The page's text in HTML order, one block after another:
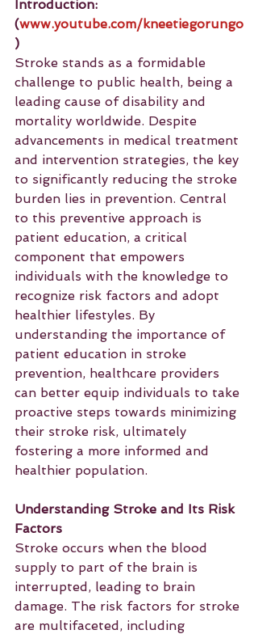
Introduction:
(www.youtube.com/kneetiegorungo
)
Stroke stands as a formidable
challenge to public health, being a
leading cause of disability and
mortality worldwide. Despite
advancements in medical treatment
and intervention strategies, the key
to significantly reducing the stroke
burden lies in prevention. Central
to this preventive approach is
patient education, a critical
component that empowers
individuals with the knowledge to
recognize risk factors and adopt
healthier lifestyles. By
understanding the importance of
patient education in stroke
prevention, healthcare providers
can better equip individuals to take
proactive steps towards minimizing
their stroke risk, ultimately
fostering a more informed and
healthier population.
Understanding Stroke and Its Risk
Factors
Stroke occurs when the blood
supply to part of the brain is
interrupted, leading to brain
damage. The risk factors for stroke
are multifaceted, including